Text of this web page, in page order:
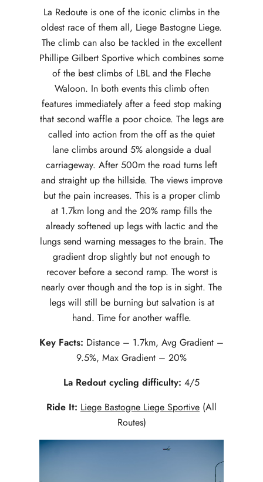
La Redoute is one of the iconic climbs in the
oldest race of them all, Liege Bastogne Liege.
The climb can also be tackled in the excellent
Phillipe Gilbert Sportive which combines some
of the best climbs of LBL and the Fleche
Waloon. In both events this climb often
features immediately after a feed stop making
that second waffle a poor choice. The legs are
called into action from the off as the quiet
lane climbs around 5% alongside a dual
carriageway. After 500m the road turns left
and straight up the hillside. The views improve
but the pain increases. This is a proper climb
at 1.7km long and the 20% ramp fills the
already softened up legs with lactic and the
lungs send warning messages to the brain. The
gradient drop slightly but not enough to
recover before a second ramp. The worst is
nearly over though and the top is in sight. The
legs will still be burning but salvation is at
hand. Time for another waffle.
Key Facts: Distance – 1.7km, Avg Gradient –
9.5%, Max Gradient – 20%
La Redout cycling difficulty: 4/5
Ride It: Liege Bastogne Liege Sportive (All
Routes)